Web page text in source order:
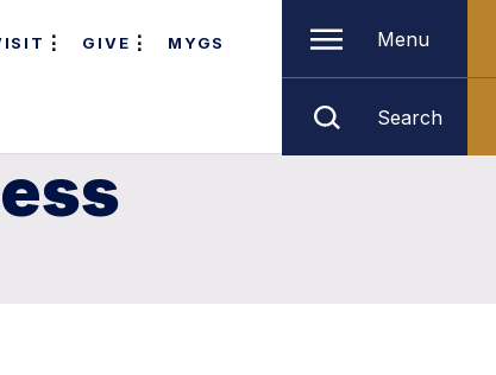
GIVE MYGS Menu
Search